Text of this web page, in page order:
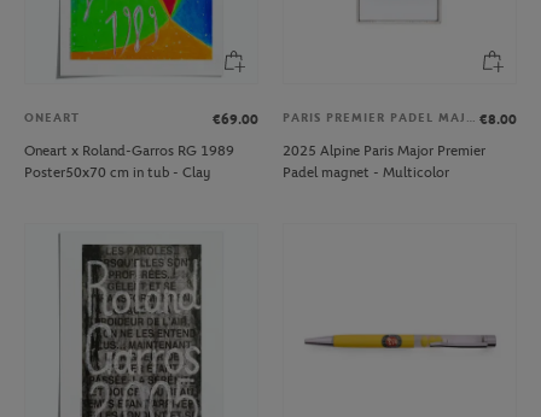
ONEART
€69.00
Oneart x Roland-Garros RG 1989
Poster50x70 cm in tub - Clay
PARIS PREMIER PADEL MAJOR €8.00
2025 Alpine Paris Major Premier
Padel magnet - Multicolor